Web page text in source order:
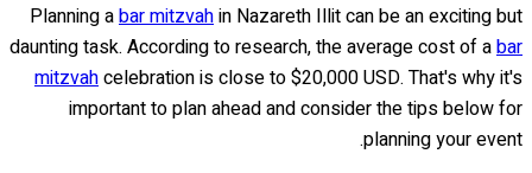
Planning abar mitzvahin Nazareth Illit can be an exciting but
daunting task. According to research, the average cost of abar
mitzvahcelebration is close to $20,000 USD. That's why it's
important to plan ahead and consider the tips below for
planning your event.